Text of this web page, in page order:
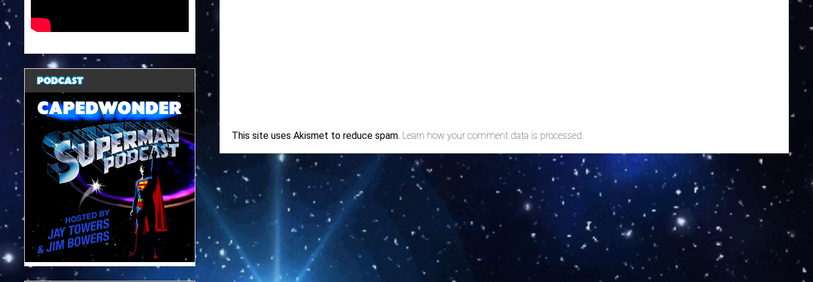
This site uses Akismet to reduce spam. Learn how your comment data is processed.
PODCAST